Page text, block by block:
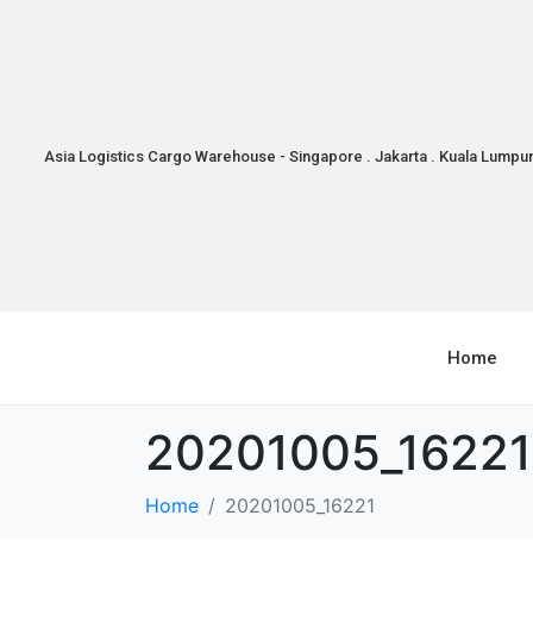
Asia Logistics Cargo Warehouse - Singapore . Jakarta . Kuala Lumpur
Home
20201005_16221
Home 20201005_16221